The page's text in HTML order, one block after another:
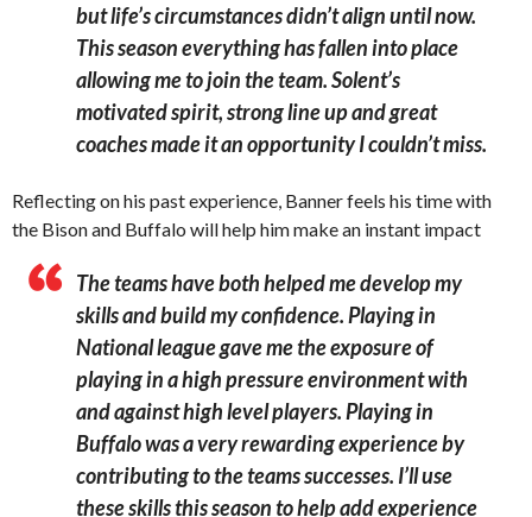
but life’s circumstances didn’t align until now.
This season everything has fallen into place
allowing me to join the team. Solent’s
motivated spirit, strong line up and great
coaches made it an opportunity I couldn’t miss.
Reflecting on his past experience, Banner feels his time with
the Bison and Buffalo will help him make an instant impact
The teams have both helped me develop my
skills and build my confidence. Playing in
National league gave me the exposure of
playing in a high pressure environment with
and against high level players. Playing in
Buffalo was a very rewarding experience by
contributing to the teams successes. I’ll use
these skills this season to help add experience